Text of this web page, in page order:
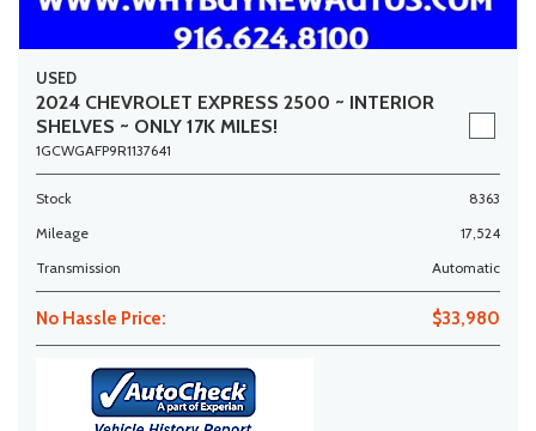
USED
2024 CHEVROLET EXPRESS 2500 ~ INTERIOR
SHELVES ~ ONLY 17K MILES!
1GCWGAFP9R1137641
Stock
8363
Mileage
17,524
Transmission
Automatic
No Hassle Price: $33,980